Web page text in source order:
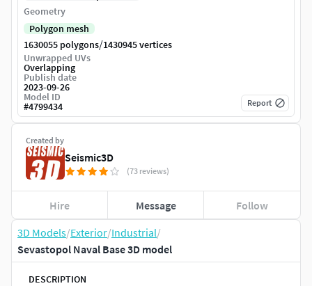
3D Models/Exterior/Industrial/
Sevastopol Naval Base 3D model
DESCRIPTION
Created by
Seismic3D
(73 reviews)
Hire Message Follow
Geometry
Polygon mesh
1630055 polygons/1430945 vertices
Unwrapped UVs
Overlapping
Publish date
2023-09-26
Model ID
#4799434 Report